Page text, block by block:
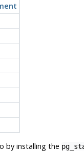
by installing the